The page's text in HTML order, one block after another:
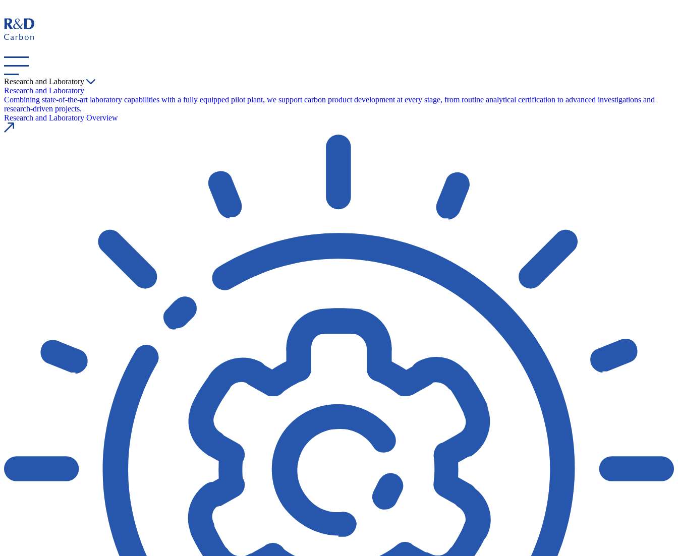
Research and Laboratory
Research and Laboratory
Combining state-of-the-art laboratory capabilities with a fully equipped pilot plant, we support carbon product development at every stage, from routine analytical certification to advanced investigations and
research-driven projects.
Research and Laboratory Overview